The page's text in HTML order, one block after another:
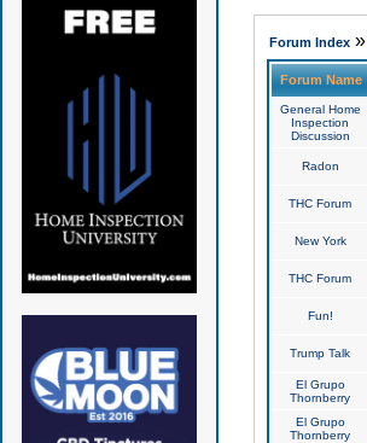
Forum Index»
Forum Name
General Home
Inspection
Discussion
Radon
THC Forum
New York
THC Forum
Fun!
Trump Talk
El Grupo
Thornberry
El Grupo
Thornberry